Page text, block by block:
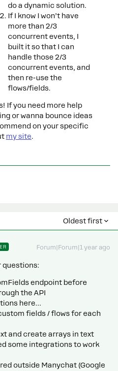
do a dynamic solution.
If I know I won’t have
more than 2/3
concurrent events, I
built it so that I can
handle those 2/3
concurrent events, and
then re-use the
flows/fields.
If you need more help
or wanna bounce ideas
on your specific
my site.
Oldest first
Forum|Forum|1 year ago
questions:
endpoint before
the API
here…
fields / flows for each
and create arrays in text
some integrations to work
outside Manychat (Google